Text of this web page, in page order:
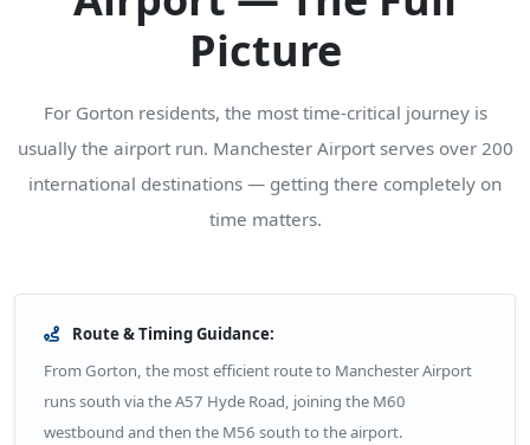
Picture
For Gorton residents, the most time-critical journey is
usually the airport run. Manchester Airport serves over 200
international destinations — getting there completely on
time matters.
Route & Timing Guidance:
From Gorton, the most efficient route to Manchester Airport
runs south via the A57 Hyde Road, joining the M60
westbound and then the M56 south to the airport.